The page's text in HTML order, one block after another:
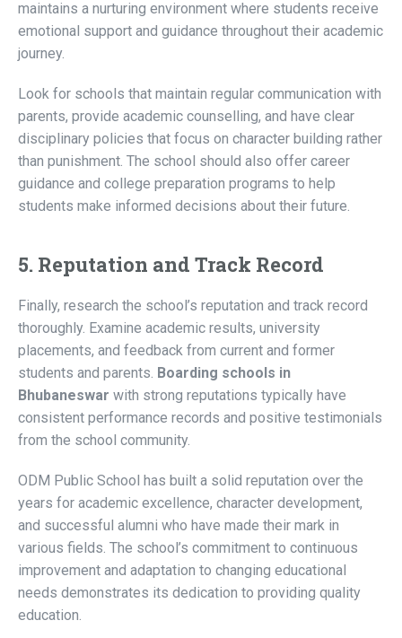
maintains a nurturing environment where students receive
emotional support and guidance throughout their academic
journey.
Look for schools that maintain regular communication with
parents, provide academic counselling, and have clear
disciplinary policies that focus on character building rather
than punishment. The school should also offer career
guidance and college preparation programs to help
students make informed decisions about their future.
5. Reputation and Track Record
Finally, research the school’s reputation and track record
thoroughly. Examine academic results, university
placements, and feedback from current and former
students and parents. Boarding schools in
Bhubaneswar with strong reputations typically have
consistent performance records and positive testimonials
from the school community.
ODM Public School has built a solid reputation over the
years for academic excellence, character development,
and successful alumni who have made their mark in
various fields. The school’s commitment to continuous
improvement and adaptation to changing educational
needs demonstrates its dedication to providing quality
education.